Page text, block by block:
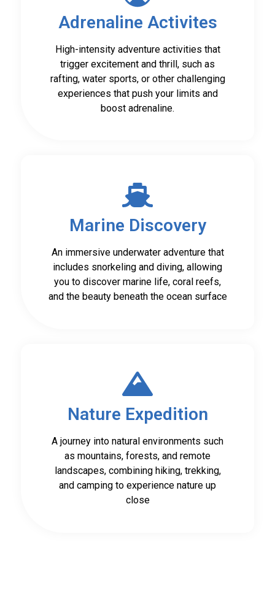
Adrenaline Activites
High-intensity adventure activities that
trigger excitement and thrill, such as
rafting, water sports, or other challenging
experiences that push your limits and
boost adrenaline.
Marine Discovery
An immersive underwater adventure that
includes snorkeling and diving, allowing
you to discover marine life, coral reefs,
and the beauty beneath the ocean surface
Nature Expedition
A journey into natural environments such
as mountains, forests, and remote
landscapes, combining hiking, trekking,
and camping to experience nature up
close